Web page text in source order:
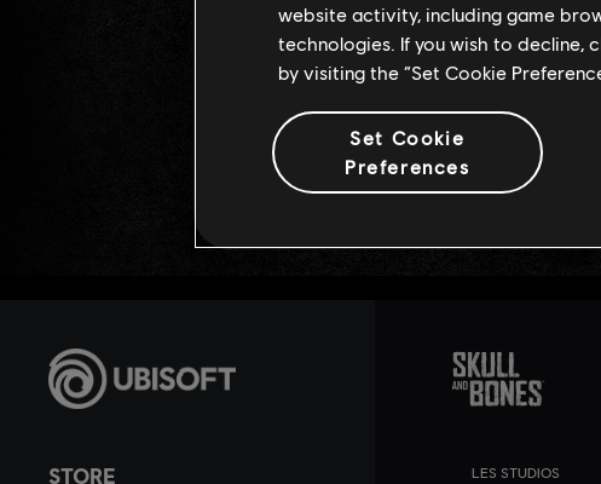
STORE
LES STUDIOS
website activity, including game
technologies. If you wish to decline,
by visiting the “Set Cookie
Set Cookie
Preferences